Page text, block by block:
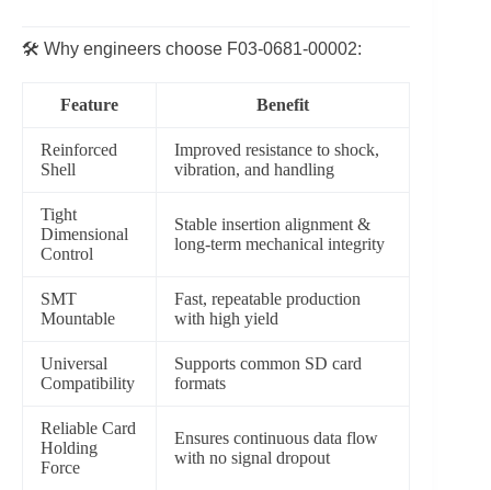
🛠️ Why engineers choose F03‑0681‑00002:
Feature Benefit
Reinforced
Shell
Improved resistance to shock,
vibration, and handling
Tight
Dimensional
Control
Stable insertion alignment &
long-term mechanical integrity
SMT
Mountable
Fast, repeatable production
with high yield
Universal
Compatibility
Supports common SD card
formats
Reliable Card
Holding
Force
Ensures continuous data flow
with no signal dropout